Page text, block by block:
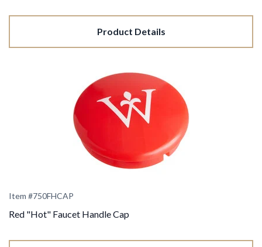
Product Details
Item #750FHCAP
Red "Hot" Faucet Handle Cap